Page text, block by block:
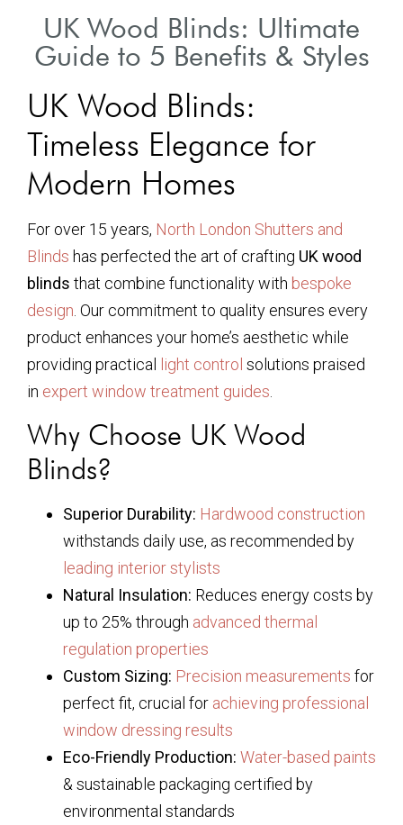
UK Wood Blinds: Ultimate
Guide to 5 Benefits & Styles
UK Wood Blinds:
Timeless Elegance for
Modern Homes
For over 15 years, North London Shutters and
Blinds has perfected the art of crafting UK wood
blinds that combine functionality with bespoke
design . Our commitment to quality ensures every
product enhances your home’s aesthetic while
providing practical
light control solutions praised
in expert window treatment guides
Why Choose UK Wood
Blinds?
Superior Durability: Hardwood construction
withstands daily use, as recommended by
leading interior stylists
Natural Insulation: Reduces energy costs by
up to 25% through advanced thermal
regulation properties
Custom Sizing: Precision measurements for
perfect fit, crucial for achieving professional
window dressing results
Eco-Friendly Production: Water-based paints
& sustainable packaging certified by
environmental standards